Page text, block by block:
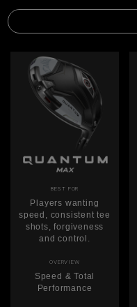
BEST FOR
Players wanting
speed, consistent tee
shots, forgiveness
and control.
OVERVIEW
Speed & Total
Performance